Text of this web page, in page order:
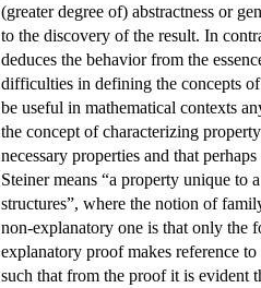
(greater degree of) abstractness or
to the discovery of the result. In
deduces the behavior from the
difficulties in defining the concepts of
be useful in mathematical contexts
the concept of characterizing
necessary properties and that
Steiner means “a property unique
structures”, where the notion of
non-explanatory one is that only the
explanatory proof makes reference
such that from the proof it is evident